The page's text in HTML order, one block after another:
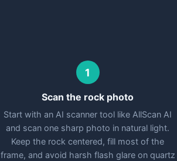
1
Scan the rock photo
Start with an AI scanner tool like AllScan AI
and scan one sharp photo in natural light.
Keep the rock centered, fill most of the
frame, and avoid harsh flash glare on quartz